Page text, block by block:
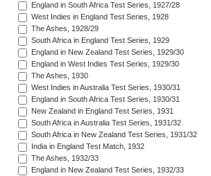
England in South Africa Test Series, 1927/28
West Indies in England Test Series, 1928
The Ashes, 1928/29
South Africa in England Test Series, 1929
England in New Zealand Test Series, 1929/30
England in West Indies Test Series, 1929/30
The Ashes, 1930
West Indies in Australia Test Series, 1930/31
England in South Africa Test Series, 1930/31
New Zealand in England Test Series, 1931
South Africa in Australia Test Series, 1931/32
South Africa in New Zealand Test Series, 1931/32
India in England Test Match, 1932
The Ashes, 1932/33
England in New Zealand Test Series, 1932/33